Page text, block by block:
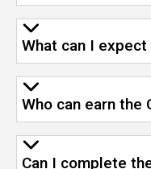
What can I
Who can earn the
Can I complete